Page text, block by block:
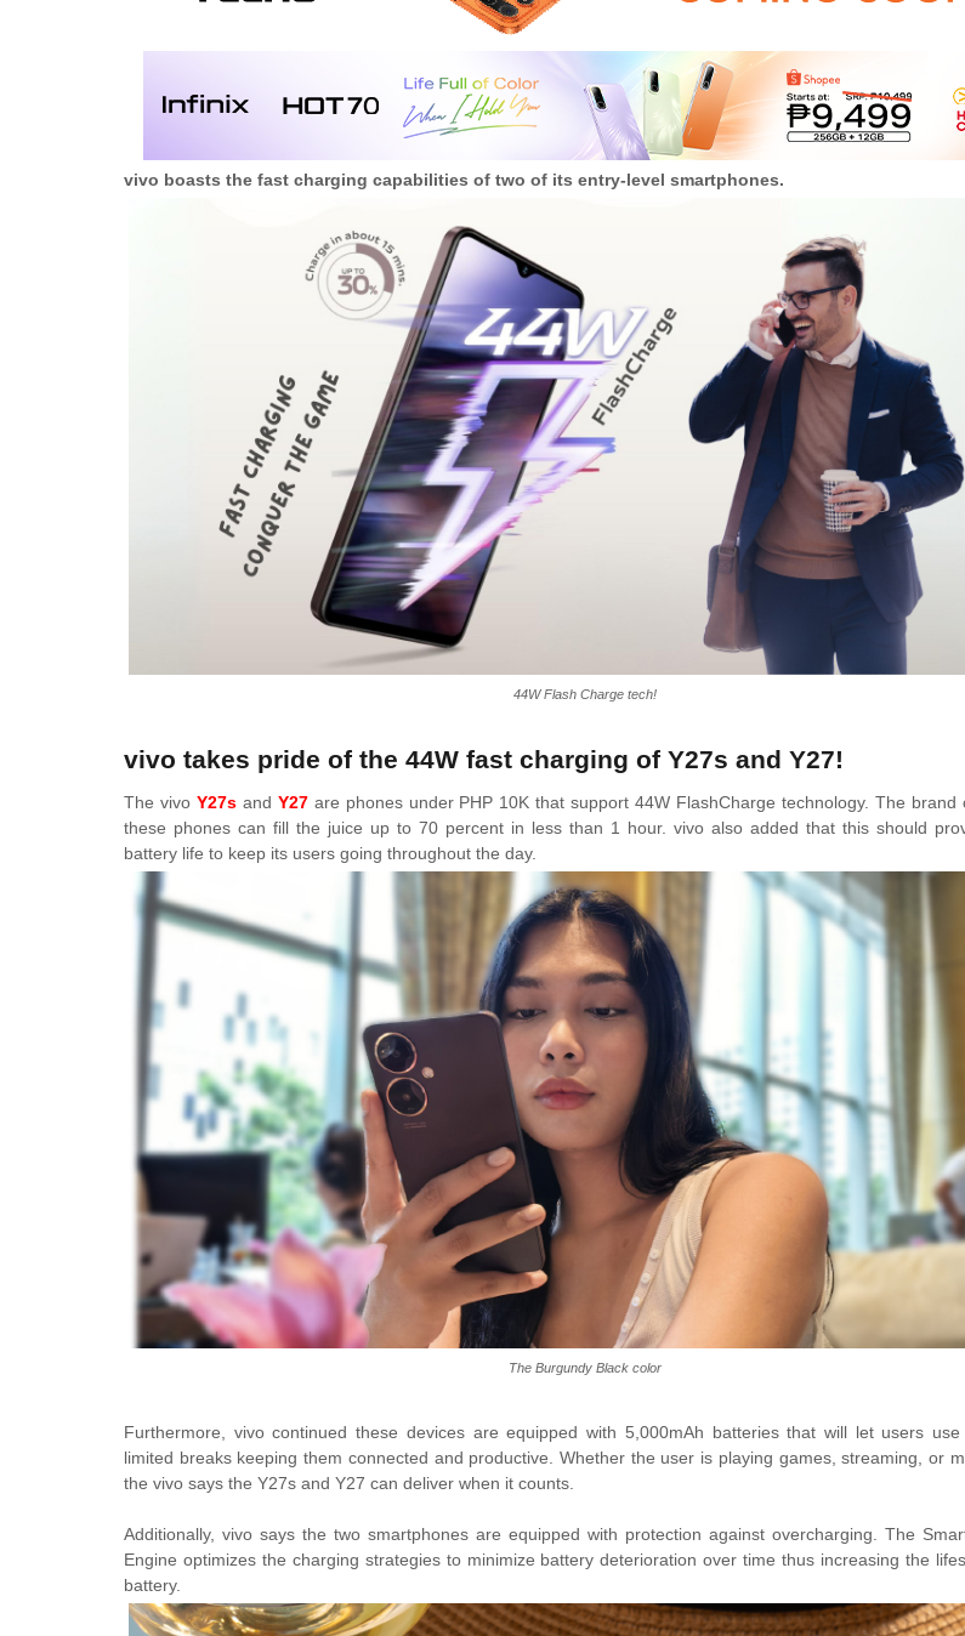
vivo boasts the fast charging capabilities of two of its entry-level smartphones.
44W Flash Charge tech!
vivo takes pride of the 44W fast charging of Y27s and Y27!
The vivo Y27sand Y27are phones under PHP 10K that support 44W FlashCharge technology. The brand
these phones can fill the juice up to 70 percent in less than 1 hour. vivo also added that this should
battery life to keep its users going throughout the day.
The Burgundy Black color
Furthermore, vivo continued these devices are equipped with 5,000mAh batteries that will let users
limited breaks keeping them connected and productive. Whether the user is playing games, streaming, or
the vivo says the Y27s and Y27 can deliver when it counts.
Additionally, vivo says the two smartphones are equipped with protection against overcharging. The
Engine optimizes the charging strategies to minimize battery deterioration over time thus increasing the
battery.